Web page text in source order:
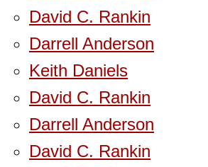
David C. Rankin
Darrell Anderson
Keith Daniels
David C. Rankin
Darrell Anderson
David C. Rankin